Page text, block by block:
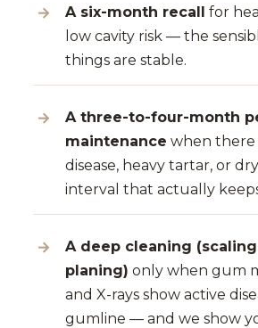
A six-month recall for
low cavity risk — the
things are stable.
A three-to-four-month
maintenance when there
disease, heavy tartar, or
interval that actually
A deep cleaning
planing) only when gum
and X-rays show active
gumline — and we show